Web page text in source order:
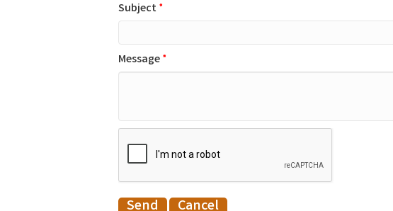
Subject*
Message*